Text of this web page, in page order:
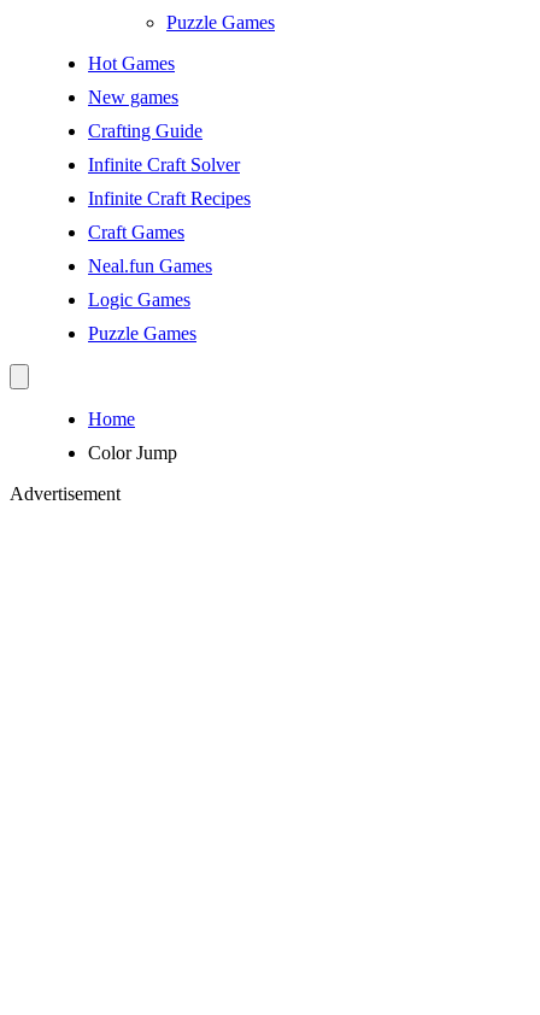
Puzzle Games
Hot Games
New games
Crafting Guide
Infinite Craft Solver
Infinite Craft Recipes
Craft Games
Neal.fun Games
Logic Games
Puzzle Games
Home
Color Jump
Advertisement